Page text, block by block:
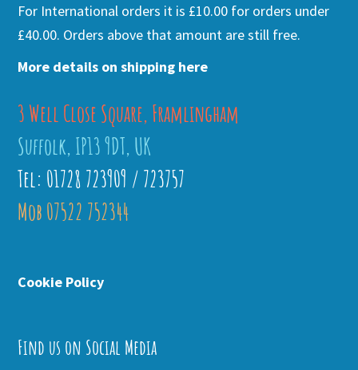
For International orders it is £10.00 for orders under
£40.00. Orders above that amount are still free.
More details on shipping here
3 Well Close Square, Framlingham
Suffolk, IP13 9DT, UK
Tel: 01728 723909 / 723757
Mob 07522 752344
Cookie Policy
Find us on Social Media